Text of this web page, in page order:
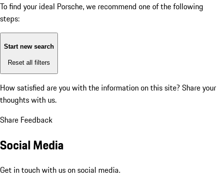
To find your ideal Porsche, we recommend one of the following
steps:
Start new search
Reset all filters
How satisfied are you with the information on this site? Share your
thoughts with us.
Share Feedback
Social Media
Get in touch with us on social media.